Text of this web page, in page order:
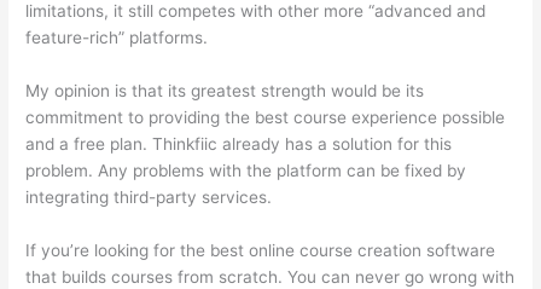
limitations, it still competes with other more “advanced and
feature-rich” platforms.
My opinion is that its greatest strength would be its
commitment to providing the best course experience possible
and a free plan. Thinkfiic already has a solution for this
problem. Any problems with the platform can be fixed by
integrating third-party services.
If you’re looking for the best online course creation software
that builds courses from scratch. You can never go wrong with